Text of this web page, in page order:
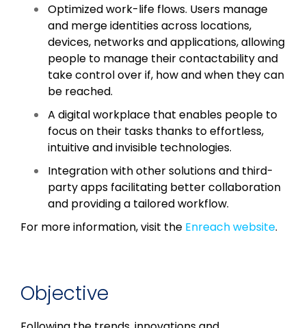
Optimized work-life flows. Users manage
and merge identities across locations,
devices, networks and applications, allowing
people to manage their contactability and
take control over if, how and when they can
be reached.
A digital workplace that enables people to
focus on their tasks thanks to effortless,
intuitive and invisible technologies.
Integration with other solutions and third-
party apps facilitating better collaboration
and providing a tailored workflow.
For more information, visit the Enreach website.
Objective